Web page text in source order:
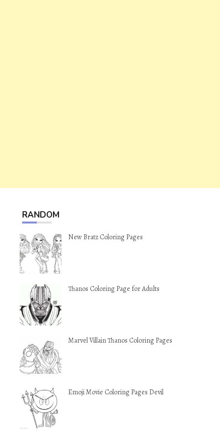
RANDOM
New Bratz Coloring Pages
Thanos Coloring Page for Adults
Marvel Villain Thanos Coloring Pages
Emoji Movie Coloring Pages Devil